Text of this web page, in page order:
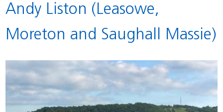
Andy Liston (Leasowe,
Moreton and Saughall Massie)